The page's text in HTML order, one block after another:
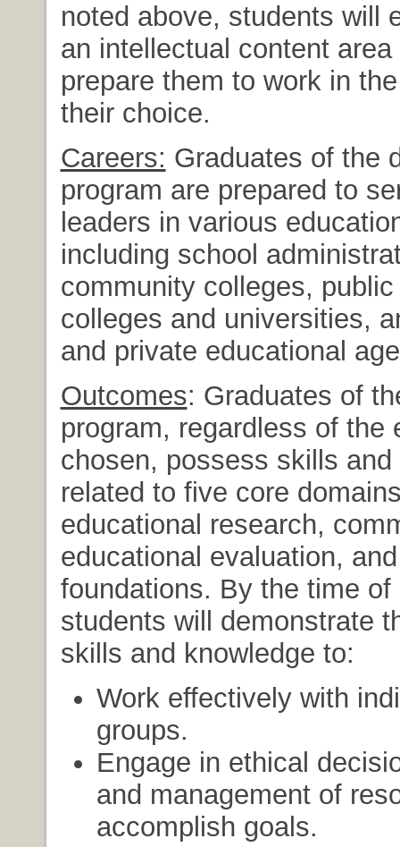
noted above, students will
an intellectual content
prepare them to work in
their choice.
Careers: Graduates of the
program are prepared to
leaders in various
including school
community colleges,
colleges and universities,
and private educational
Outcomes: Graduates of
program, regardless of the
chosen, possess skills and
related to five core
educational research,
educational evaluation,
foundations. By the time of
students will demonstrate
skills and knowledge to:
Work effectively with
groups.
Engage in ethical
and management of
accomplish goals.